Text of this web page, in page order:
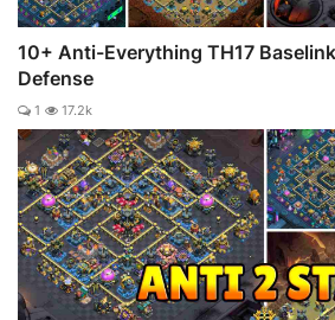
10+ Anti-Everything TH17
Defense
1 17.2k